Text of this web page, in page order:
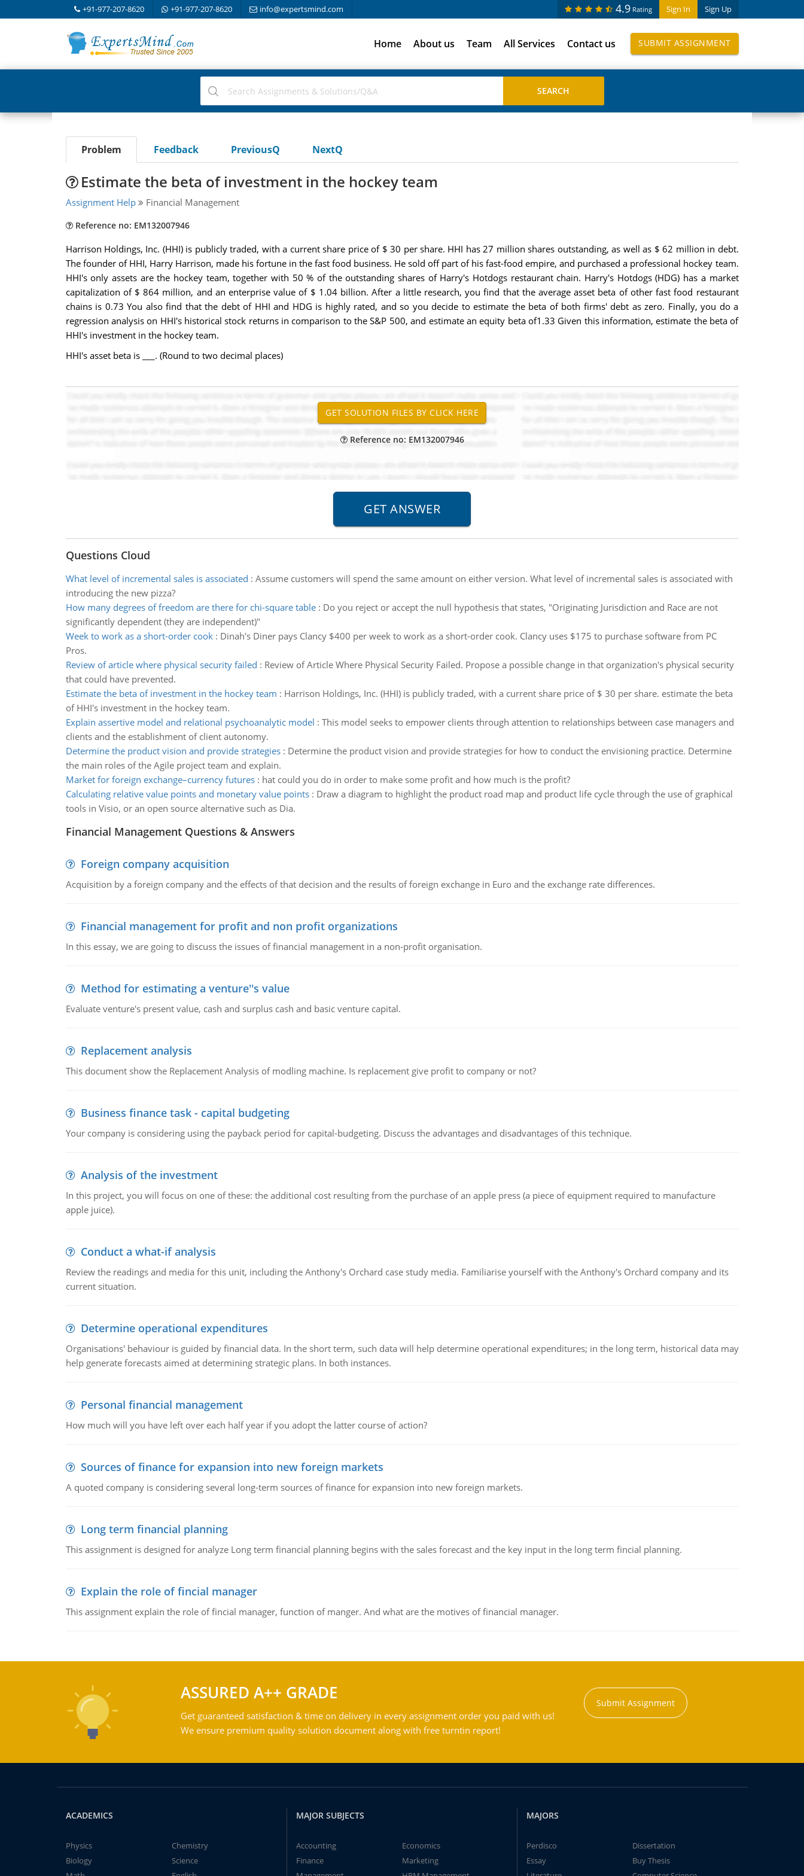
+91-977-207-8620 +91-977-207-8620 info@expertsmind.com Sign In Sign Up
4.9 Rating
Home About us Team All Services Contact us SUBMIT ASSIGNMENT
Problem Feedback PreviousQ NextQ
Estimate the beta of investment in the hockey team
Assignment Help Financial Management
Reference no: EM132007946
Harrison Holdings, Inc. (HHI) is publicly traded, with a current share price of $ 30 per share. HHI has 27 million shares outstanding, as well as $ 62 million in debt.
The founder of HHI, Harry Harrison, made his fortune in the fast food business. He sold off part of his fast-food empire, and purchased a professional hockey team.
HHI's only assets are the hockey team, together with 50 % of the outstanding shares of Harry's Hotdogs restaurant chain. Harry's Hotdogs (HDG) has a market
capitalization of $ 864 million, and an enterprise value of $ 1.04 billion. After a little research, you find that the average asset beta of other fast food restaurant
chains is 0.73 You also find that the debt of HHI and HDG is highly rated, and so you decide to estimate the beta of both firms' debt as zero. Finally, you do a
regression analysis on HHI's historical stock returns in comparison to the S&P 500, and estimate an equity beta of1.33 Given this information, estimate the beta of
HHI's investment in the hockey team.
HHI's asset beta is ___. (Round to two decimal places)
Reference no: EM132007946
Questions Cloud
What level of incremental sales is associated : Assume customers will spend the same amount on either version. What level of incremental sales is associated with
introducing the new pizza?
How many degrees of freedom are there for chi-square table: Do you reject or accept the null hypothesis that states, "Originating Jurisdiction and Race are not
significantly dependent (they are independent)"
Week to work as a short-order cook: Dinah's Diner pays Clancy $400 per week to work as a short-order cook. Clancy uses $175 to purchase software from PC
Pros.
Review of article where physical security failed : Review of Article Where Physical Security Failed. Propose a possible change in that organization's physical security
that could have prevented.
Estimate the beta of investment in the hockey team : Harrison Holdings, Inc. (HHI) is publicly traded, with a current share price of $ 30 per share. estimate the beta
of HHI's investment in the hockey team.
Explain assertive model and relational psychoanalytic model : This model seeks to empower clients through attention to relationships between case managers and
clients and the establishment of client autonomy.
Determine the product vision and provide strategies: Determine the product vision and provide strategies for how to conduct the envisioning practice. Determine
the main roles of the Agile project team and explain.
Market for foreign exchange–currency futures: hat could you do in order to make some profit and how much is the profit?
Calculating relative value points and monetary value points: Draw a diagram to highlight the product road map and product life cycle through the use of graphical
tools in Visio, or an open source alternative such as Dia.
Financial Management Questions & Answers
Foreign company acquisition
Acquisition by a foreign company and the effects of that decision and the results of foreign exchange in Euro and the exchange rate differences.
Financial management for profit and non profit organizations
In this essay, we are going to discuss the issues of financial management in a non-profit organisation.
Method for estimating a venture''s value
Evaluate venture's present value, cash and surplus cash and basic venture capital.
Replacement analysis
This document show the Replacement Analysis of modling machine. Is replacement give profit to company or not?
Business finance task - capital budgeting
Your company is considering using the payback period for capital-budgeting. Discuss the advantages and disadvantages of this technique.
Analysis of the investment
In this project, you will focus on one of these: the additional cost resulting from the purchase of an apple press (a piece of equipment required to manufacture
apple juice).
Conduct a what-if analysis
Review the readings and media for this unit, including the Anthony's Orchard case study media. Familiarise yourself with the Anthony's Orchard company and its
current situation.
Determine operational expenditures
Organisations' behaviour is guided by financial data. In the short term, such data will help determine operational expenditures; in the long term, historical data may
help generate forecasts aimed at determining strategic plans. In both instances.
Personal financial management
How much will you have left over each half year if you adopt the latter course of action?
Sources of finance for expansion into new foreign markets
A quoted company is considering several long-term sources of finance for expansion into new foreign markets.
Long term financial planning
This assignment is designed for analyze Long term financial planning begins with the sales forecast and the key input in the long term fincial planning.
Explain the role of fincial manager
This assignment explain the role of fincial manager, function of manger. And what are the motives of financial manager.
ASSURED A++ GRADE
Get guaranteed satisfaction & time on delivery in every assignment order you paid with us!
We ensure premium quality solution document along with free turntin report!
Submit Assignment
ACADEMICS
Physics
Chemistry
Biology
Science
MAJOR SUBJECTS
Accounting
Economics
Finance
Marketing
MAJORS
Perdisco
Dissertation
Essay
Buy Thesis